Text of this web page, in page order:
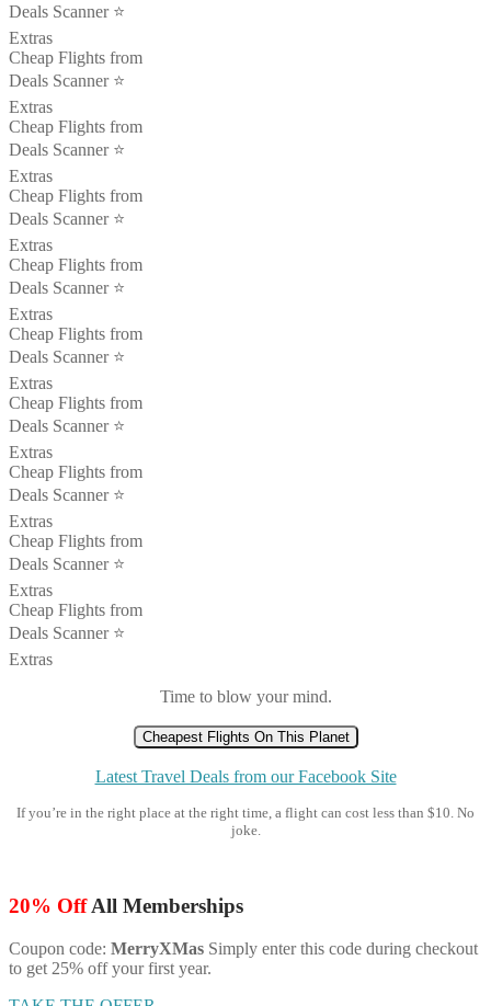
Deals Scanner ⭐️
Extras
Cheap Flights from
Deals Scanner ⭐️
Extras
Cheap Flights from
Deals Scanner ⭐️
Extras
Cheap Flights from
Deals Scanner ⭐️
Extras
Cheap Flights from
Deals Scanner ⭐️
Extras
Cheap Flights from
Deals Scanner ⭐️
Extras
Cheap Flights from
Deals Scanner ⭐️
Extras
Cheap Flights from
Deals Scanner ⭐️
Extras
Cheap Flights from
Deals Scanner ⭐️
Extras
Cheap Flights from
Deals Scanner ⭐️
Extras
Time to blow your mind.
Cheapest Flights On This Planet
Latest Travel Deals from our Facebook Site
If you’re in the right place at the right time, a flight can cost less than $10. No
joke.
20% OffAll Memberships
Coupon code: MerryXMas Simply enter this code during checkout
to get 25% off your first year.